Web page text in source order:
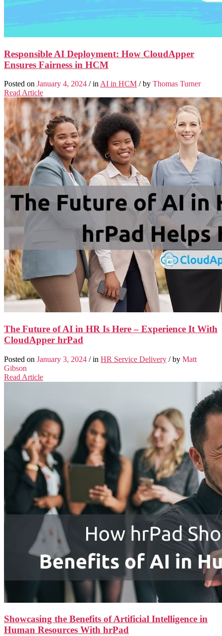
Responsible AI Deployment: How CloudApper
Ensures Fairness in HCM
Posted on January 4, 2024 / in AI in HCM / by Thomas Turner
Read Article
The Future of AI in HR Is Here – Experience It With
CloudApper hrPad
Posted on January 3, 2024 / in HR Service Delivery / by Matt
Gibson
Read Article
Showcasing the Benefits of Artificial Intelligence in
Human Resources With hrPad